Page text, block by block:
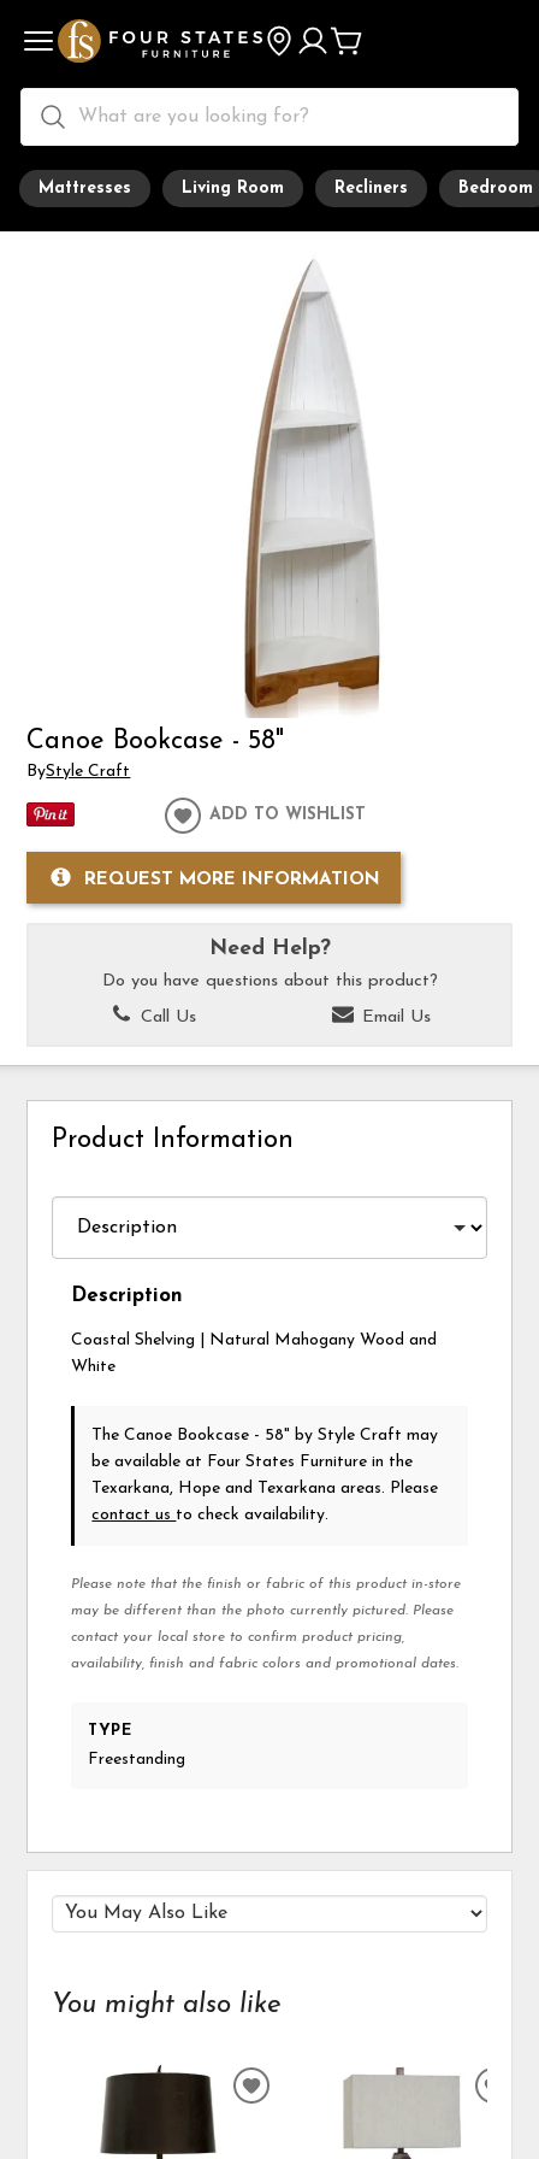
Mattresses Living Room Recliners Bedroom
Canoe Bookcase - 58"
ByStyle Craft
ADD TO WISHLIST
REQUEST MORE INFORMATION
Need Help?
Do you have questions about this product?
Call Us
Email Us
Product Information
Description
Coastal Shelving | Natural Mahogany Wood and
White
The Canoe Bookcase - 58"by Style Craft may
be available at Four States Furniture in the
Texarkana, Hope and Texarkana areas. Please
contact us to check availability.
Please note that the finish or fabric of this product in-store
may be different than the photo currently pictured. Please
contact your local store to confirm product pricing,
availability, finish and fabric colors and promotional dates.
TYPE
Freestanding
You might also like
ADD